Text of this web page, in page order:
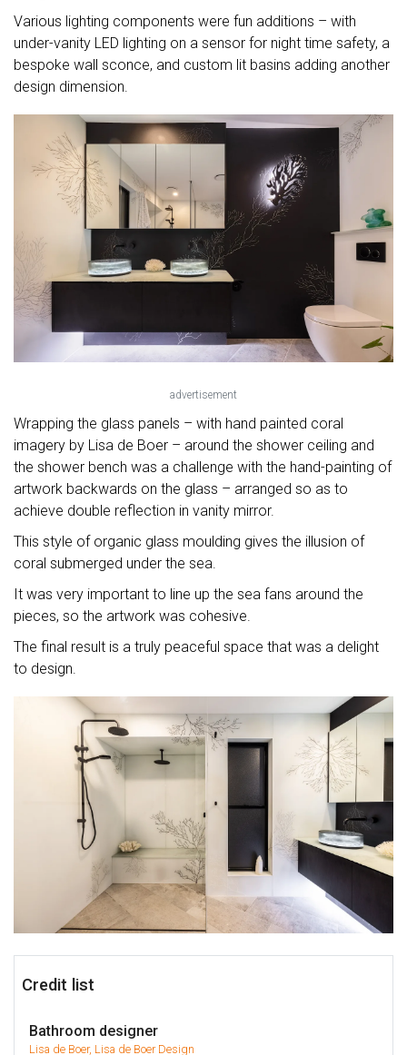
Various lighting components were fun additions – with
under-vanity LED lighting on a sensor for night time safety, a
bespoke wall sconce, and custom lit basins adding another
design dimension.
advertisement
Wrapping the glass panels – with hand painted coral
imagery by Lisa de Boer – around the shower ceiling and
the shower bench was a challenge with the hand-painting of
artwork backwards on the glass – arranged so as to
achieve double reflection in vanity mirror.
This style of organic glass moulding gives the illusion of
coral submerged under the sea.
It was very important to line up the sea fans around the
pieces, so the artwork was cohesive.
The final result is a truly peaceful space that was a delight
to design.
Credit list
Bathroom designer
Lisa de Boer, Lisa de Boer Design